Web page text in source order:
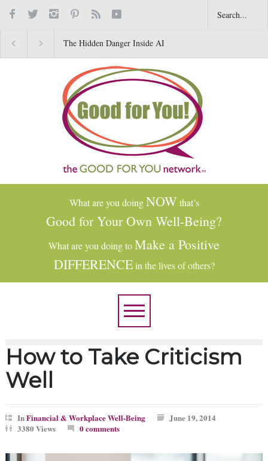
The Hidden Danger Inside AI
Toys for Kids
What are you doingNOW that’s
Good for Your Own Well-Being?
What are you doing toMake a Positive
DIFFERENCEin the lives of others?
How to Take Criticism
Well
InFinancial & Workplace Well-Being
June 19, 2014
3380 Views
0 comments